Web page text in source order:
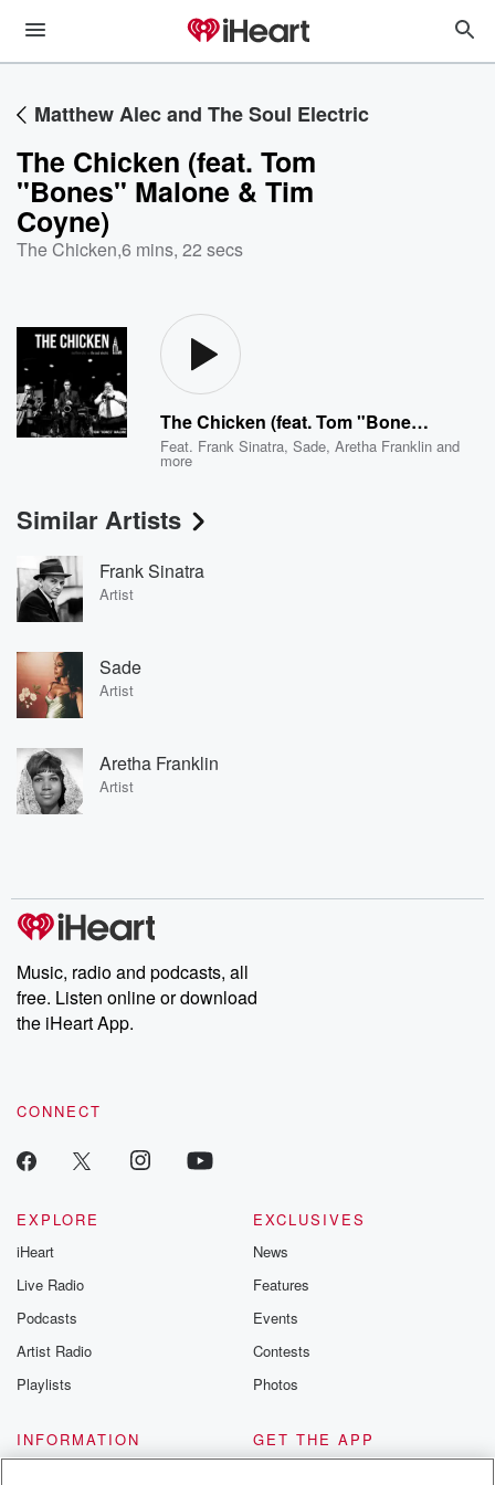
Matthew Alec and The Soul Electric
The Chicken (feat. Tom
"Bones" Malone & Tim
Coyne)
The Chicken,6 mins, 22 secs
The Chicken (feat. Tom "Bones" Malone & Tim Coyne)
Feat. Frank Sinatra,Sade,Aretha Franklin and
more
Similar Artists
Frank Sinatra
Artist
Sade
Artist
Aretha Franklin
Artist
Music, radio and podcasts, all
free. Listen online or download
the iHeart App.
CONNECT
EXPLORE
iHeart
Live Radio
Podcasts
Artist Radio
Playlists
EXCLUSIVES
News
Features
Events
Contests
Photos
INFORMATION
GET THE APP